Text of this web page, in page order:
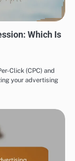
Which Is
Click (CPC) and
your advertising